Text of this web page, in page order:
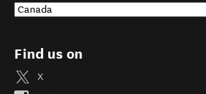
Find us on
X